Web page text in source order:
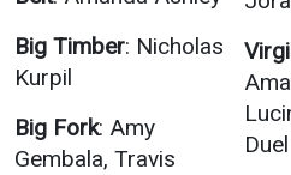
Student
Organizations
Big Timber: Nicholas
Kurpil
Big Fork: Amy
Gembala, Travis